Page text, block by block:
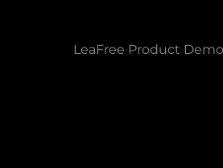
LeaFree Product Demo